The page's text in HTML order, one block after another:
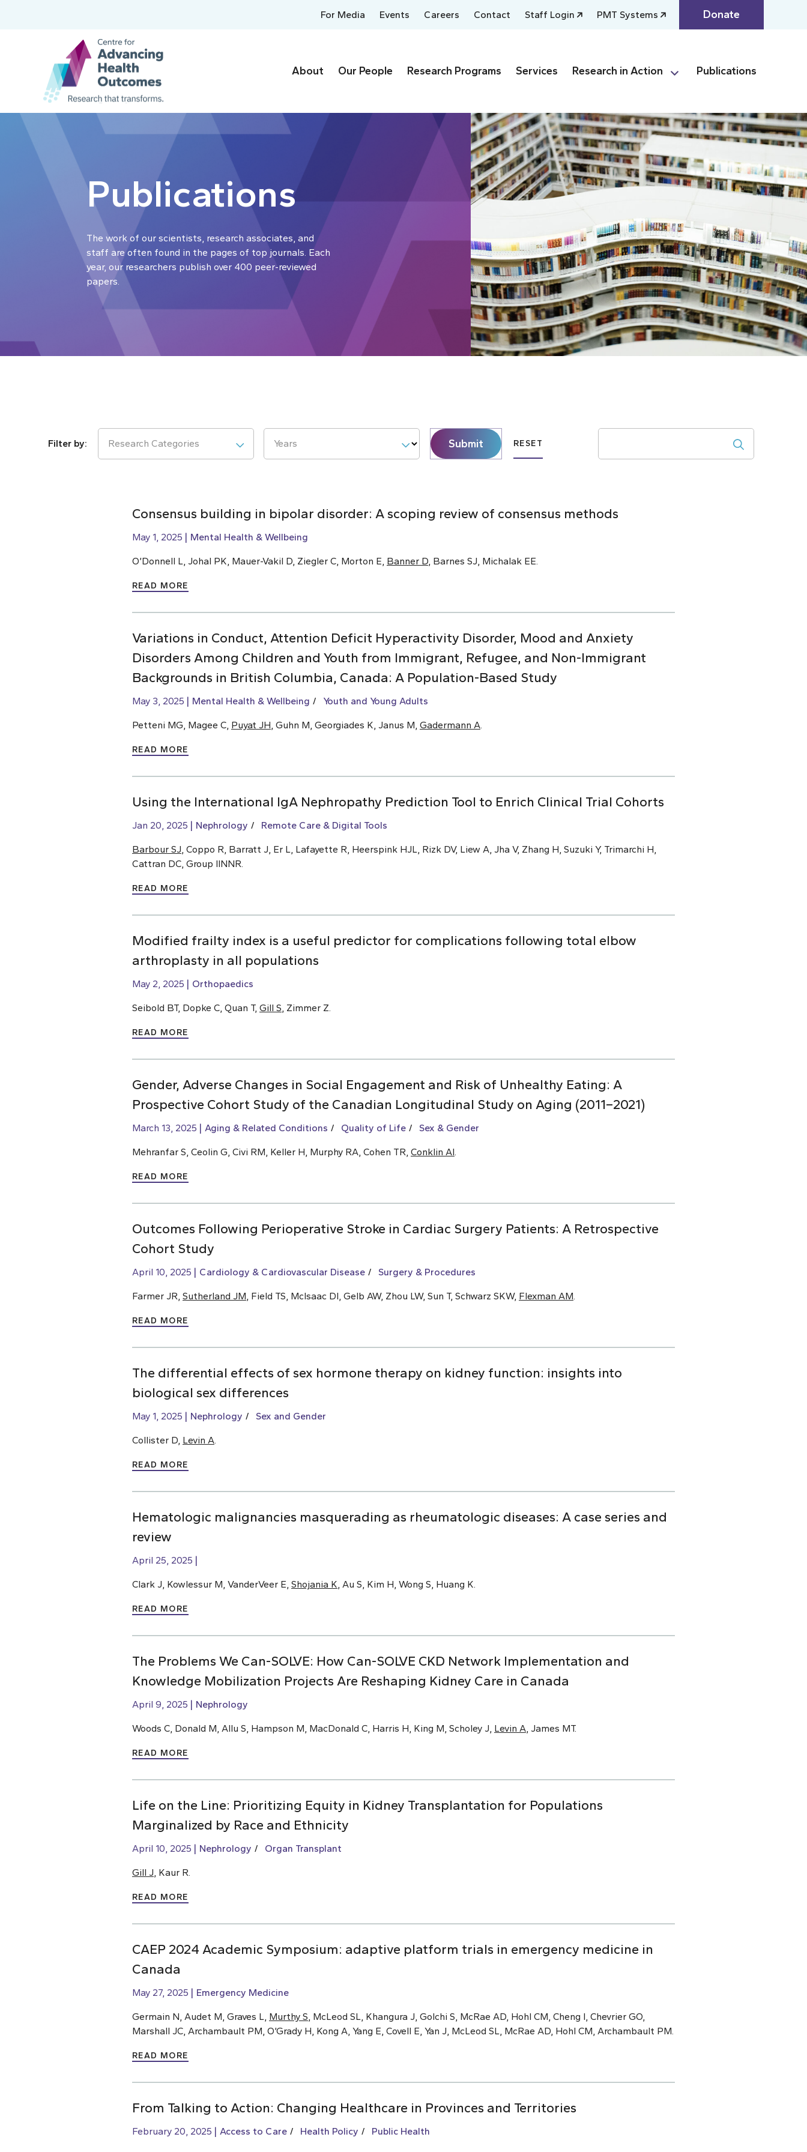
For Media Events Careers Contact Staff Login PMT Systems Donate
About Our People Research Programs Services Research in Action Publications
Publications
The work of our scientists, research associates, and
staff are often found in the pages of top journals. Each
year, our researchers publish over 400 peer-reviewed
papers.
Research Categories Years Submit RESET
Consensus building in bipolar disorder: A scoping review of consensus methods
May 1, 2025 Mental Health & Wellbeing
O’Donnell L, Johal PK, Mauer-Vakil D, Ziegler C, Morton E, Banner D , Barnes SJ, Michalak EE.
READ MORE
Variations in Conduct, Attention Deficit Hyperactivity Disorder, Mood and Anxiety
Disorders Among Children and Youth from Immigrant, Refugee, and Non-Immigrant
Backgrounds in British Columbia, Canada: A Population-Based Study
May 3, 2025 Mental Health & Wellbeing Youth and Young Adults
Petteni MG, Magee C, Puyat JH , Guhn M, Georgiades K, Janus M, Gadermann A
READ MORE
Using the International IgA Nephropathy Prediction Tool to Enrich Clinical Trial Cohorts
Jan 20, 2025 Nephrology Remote Care & Digital Tools
Barbour SJ , Coppo R, Barratt J, Er L, Lafayette R, Heerspink HJL, Rizk DV, Liew A, Jha V, Zhang H, Suzuki Y, Trimarchi H,
Cattran DC, Group IINNR.
READ MORE
Modified frailty index is a useful predictor for complications following total elbow
arthroplasty in all populations
May 2, 2025 Orthopaedics
Seibold BT, Dopke C, Quan T, Gill S , Zimmer Z.
READ MORE
Gender, Adverse Changes in Social Engagement and Risk of Unhealthy Eating: A
Prospective Cohort Study of the Canadian Longitudinal Study on Aging (2011–2021)
March 13, 2025 Aging & Related Conditions Quality of Life Sex & Gender
Mehranfar S, Ceolin G, Civi RM, Keller H, Murphy RA, Cohen TR, Conklin AI
READ MORE
Outcomes Following Perioperative Stroke in Cardiac Surgery Patients: A Retrospective
Cohort Study
April 10, 2025 Cardiology & Cardiovascular Disease Surgery & Procedures
Farmer JR, Sutherland JM , Field TS, McIsaac DI, Gelb AW, Zhou LW, Sun T, Schwarz SKW, Flexman AM
READ MORE
The differential effects of sex hormone therapy on kidney function: insights into
biological sex differences
May 1, 2025 Nephrology Sex and Gender
Collister D, Levin A
READ MORE
Hematologic malignancies masquerading as rheumatologic diseases: A case series and
review
April 25, 2025
Clark J, Kowlessur M, VanderVeer E, Shojania K , Au S, Kim H, Wong S, Huang K.
READ MORE
The Problems We Can-SOLVE: How Can-SOLVE CKD Network Implementation and
Knowledge Mobilization Projects Are Reshaping Kidney Care in Canada
April 9, 2025 Nephrology
Woods C, Donald M, Allu S, Hampson M, MacDonald C, Harris H, King M, Scholey J, Levin A , James MT.
READ MORE
Life on the Line: Prioritizing Equity in Kidney Transplantation for Populations
Marginalized by Race and Ethnicity
April 10, 2025 Nephrology Organ Transplant
Gill J , Kaur R.
READ MORE
CAEP 2024 Academic Symposium: adaptive platform trials in emergency medicine in
Canada
May 27, 2025 Emergency Medicine
Germain N, Audet M, Graves L, Murthy S , McLeod SL, Khangura J, Golchi S, McRae AD, Hohl CM, Cheng I, Chevrier GO,
Marshall JC, Archambault PM, O’Grady H, Kong A, Yang E, Covell E, Yan J, McLeod SL, McRae AD, Hohl CM, Archambault PM.
READ MORE
From Talking to Action: Changing Healthcare in Provinces and Territories
February 20, 2025 Access to Care Health Policy Public Health